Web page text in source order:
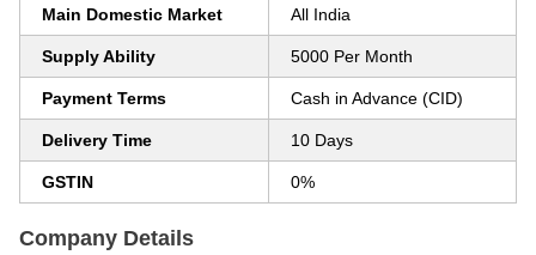
Main Domestic Market All India
Supply Ability 5000 Per Month
Payment Terms Cash in Advance (CID)
Delivery Time 10 Days
GSTIN 0%
Company Details